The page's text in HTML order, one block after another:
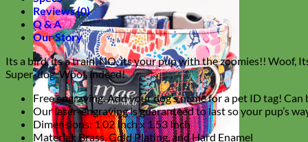
Reviews (0)
Q & A
Our Story
Its a bird, its a train, NO, its your pup with the zoomies!! Woof,
Super-dog. Woof, indeed!
Free engraving. Add your dog’s name for a pet ID tag!
Our laser-engraving is guaranteed to last so your pup’s
Dimensions: 1.02 Inch x 1.53 Inch
Material: Brass, Gold Plating, and Hard Enamel